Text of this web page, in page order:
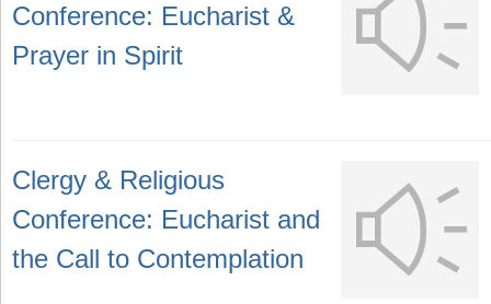
Conference: Eucharist &
Prayer in Spirit
Clergy & Religious
Conference: Eucharist and
the Call to Contemplation